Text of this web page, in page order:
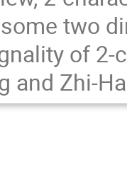
two
of 2-
and Zhi-